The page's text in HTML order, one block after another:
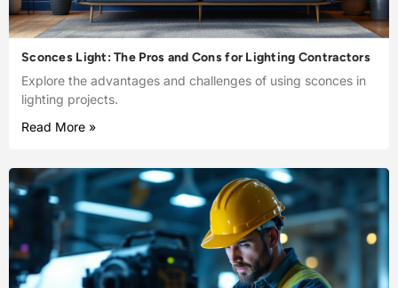
Sconces Light: The Pros and Cons for Lighting Contractors
Explore the advantages and challenges of using sconces in
lighting projects.
Read More »